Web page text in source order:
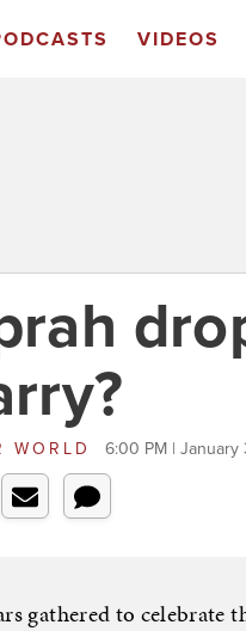
VIDEOS
WORLD 6:00 PM | January
gathered to celebrate